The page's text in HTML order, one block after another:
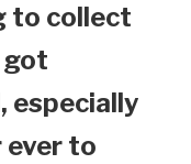
to collect
got
especially
ever to